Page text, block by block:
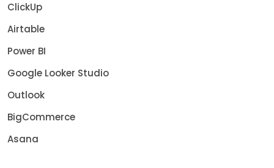
ClickUp
Airtable
Power BI
Google Looker Studio
Outlook
BigCommerce
Asana